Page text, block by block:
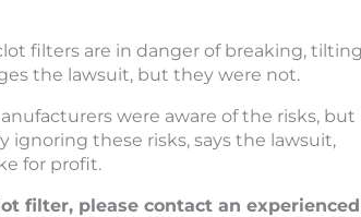
filters are in danger of breaking,
the lawsuit, but they were not.
were aware of the risks, but
these risks, says the lawsuit,
for profit.
filter, please contact an experienced